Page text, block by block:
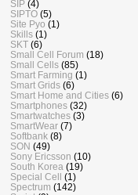
SIP (4)
SIPTO (5)
Site Pyo (1)
Skills (1)
SKT (6)
Small Cell Forum (18)
Small Cells (85)
Smart Farming (1)
Smart Grids (6)
Smart Home and Cities (6)
Smartphones (32)
Smartwatches (3)
SmartWear (7)
Softbank (8)
SON (49)
Sony Ericsson (10)
South Korea (19)
Special Cell
(1)
Spectrum (142)